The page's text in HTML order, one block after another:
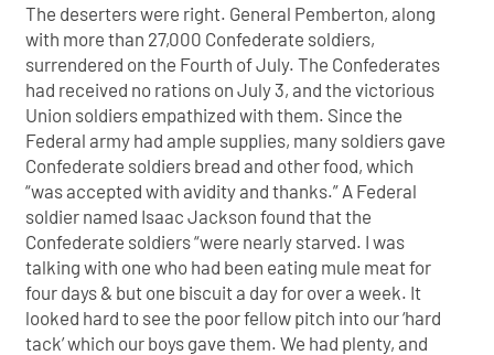
The deserters were right. General Pemberton, along
with more than 27,000 Confederate soldiers,
surrendered on the Fourth of July. The Confederates
had received no rations on July 3, and the victorious
Union soldiers empathized with them. Since the
Federal army had ample supplies, many soldiers gave
Confederate soldiers bread and other food, which
“was accepted with avidity and thanks.” A Federal
soldier named Isaac Jackson found that the
Confederate soldiers “were nearly starved. I was
talking with one who had been eating mule meat for
four days & but one biscuit a day for over a week. It
looked hard to see the poor fellow pitch into our ‘hard
tack’ which our boys gave them. We had plenty, and